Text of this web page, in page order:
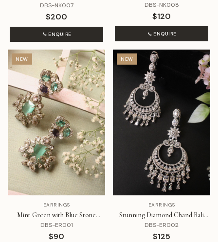
Beautiful Brown and Black Stones
DBS-NK007
$200
ENQUIRE
Line
DBS-NK008
$120
ENQUIRE
NEW
EARRINGS
Mint Green with Blue Stone
Diamond Earrings
DBS-ER001
$90
NEW
EARRINGS
Stunning Diamond Chand Bali
Danglers
DBS-ER002
$125